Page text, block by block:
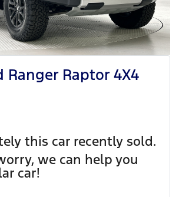
Ranger Raptor 4X4
this car recently sold.
we can help you
car!